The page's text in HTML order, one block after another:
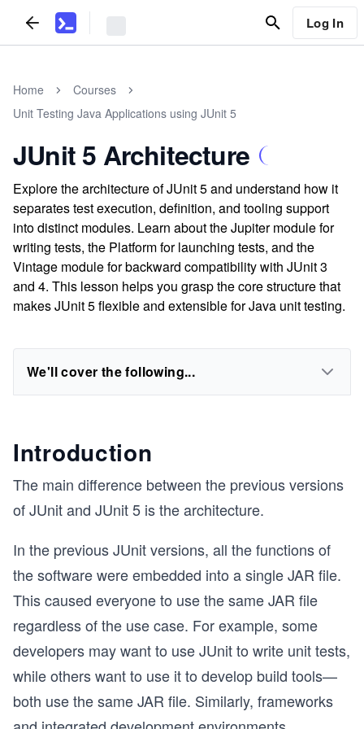
Log In
Home
Courses
Unit Testing Java Applications using JUnit 5
JUnit 5 Architecture
Explore the architecture of JUnit 5 and understand how it
separates test execution, definition, and tooling support
into distinct modules. Learn about the Jupiter module for
writing tests, the Platform for launching tests, and the
Vintage module for backward compatibility with JUnit 3
and 4. This lesson helps you grasp the core structure that
makes JUnit 5 flexible and extensible for Java unit testing.
We'll cover the following...
Introduction
The main difference between the previous versions
of JUnit and JUnit 5 is the architecture.
In the previous JUnit versions, all the functions of
the software were embedded into a single JAR file.
This caused everyone to use the same JAR file
regardless of the use case. For example, some
developers may want to use JUnit to write unit tests,
while others want to use it to develop build tools—
both use the same JAR file. Similarly, frameworks